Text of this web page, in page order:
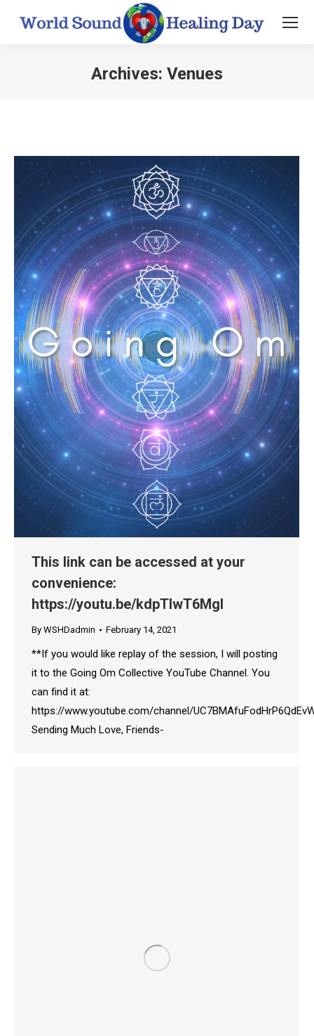
Archives: Venues
This link can be accessed at your
convenience:
https://youtu.be/kdpTlwT6MgI
By WSHDadmin February 14, 2021
**If you would like replay of the session, I will posting
it to the Going Om Collective YouTube Channel. You
can find it at:
https://www.youtube.com/channel/
Sending Much Love, Friends-